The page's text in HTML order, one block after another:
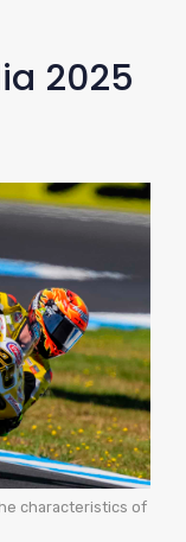
2025
characteristics of